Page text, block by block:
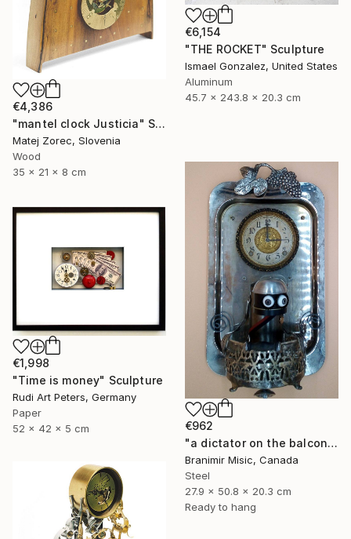
€6,154
"THE ROCKET" Sculpture
Ismael Gonzalez, United States
Aluminum
45.7 x 243.8 x 20.3 cm
€4,386
"mantel clock Justicia" Sculpture
Matej Zorec, Slovenia
Wood
35 x 21 x 8 cm
€962
"a dictator on the balcony" Sculpture
Branimir Misic, Canada
Steel
27.9 x 50.8 x 20.3 cm
Ready to hang
€1,998
"Time is money" Sculpture
Rudi Art Peters, Germany
Paper
52 x 42 x 5 cm